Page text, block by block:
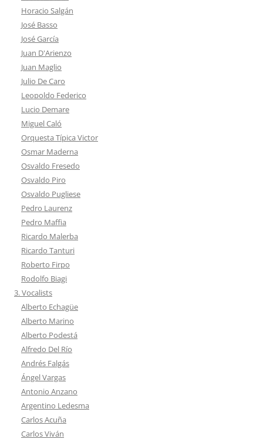
Horacio Salgán
José Basso
José García
Juan D'Arienzo
Juan Maglio
Julio De Caro
Leopoldo Federico
Lucio Demare
Miguel Caló
Orquesta Típica Victor
Osmar Maderna
Osvaldo Fresedo
Osvaldo Piro
Osvaldo Pugliese
Pedro Laurenz
Pedro Maffia
Ricardo Malerba
Ricardo Tanturi
Roberto Firpo
Rodolfo Biagi
3. Vocalists
Alberto Echagüe
Alberto Marino
Alberto Podestá
Alfredo Del Río
Andrés Falgás
Ángel Vargas
Antonio Anzano
Argentino Ledesma
Carlos Acuña
Carlos Viván